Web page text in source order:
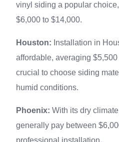
vinyl siding a popular
$6,000 to $14,000.
Houston: Installation in
affordable, averaging
crucial to choose siding
humid conditions.
Phoenix: With its dry
generally pay between
professional installation.